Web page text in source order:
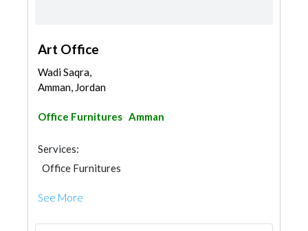
Art Office
Wadi Saqra,
Amman, Jordan
Office Furnitures Amman
Services:
Office Furnitures
See More